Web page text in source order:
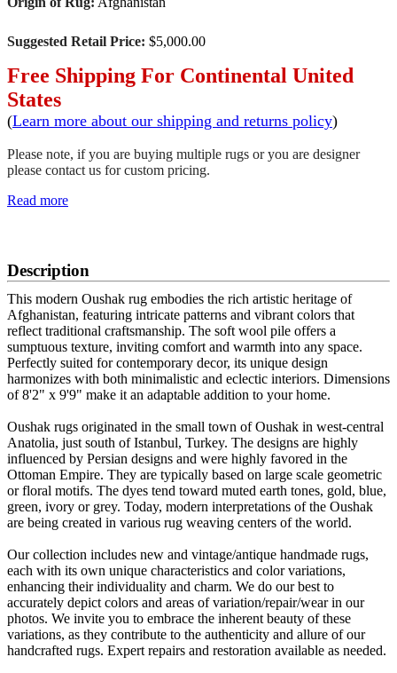
Suggested Retail Price: $5,000.00
Free Shipping For Continental United
States
(Learn more about our shipping and returns policy)
Please note, if you are buying multiple rugs or you are designer
please contact us for custom pricing.
Read more
Description
This modern Oushak rug embodies the rich artistic heritage of
Afghanistan, featuring intricate patterns and vibrant colors that
reflect traditional craftsmanship. The soft wool pile offers a
sumptuous texture, inviting comfort and warmth into any space.
Perfectly suited for contemporary decor, its unique design
harmonizes with both minimalistic and eclectic interiors. Dimensions
of 8'2" x 9'9" make it an adaptable addition to your home.
Oushak rugs originated in the small town of Oushak in west-central
Anatolia, just south of Istanbul, Turkey. The designs are highly
influenced by Persian designs and were highly favored in the
Ottoman Empire. They are typically based on large scale geometric
or floral motifs. The dyes tend toward muted earth tones, gold, blue,
green, ivory or grey. Today, modern interpretations of the Oushak
are being created in various rug weaving centers of the world.
Our collection includes new and vintage/antique handmade rugs,
each with its own unique characteristics and color variations,
enhancing their individuality and charm. We do our best to
accurately depict colors and areas of variation/repair/wear in our
photos. We invite you to embrace the inherent beauty of these
variations, as they contribute to the authenticity and allure of our
handcrafted rugs. Expert repairs and restoration available as needed.